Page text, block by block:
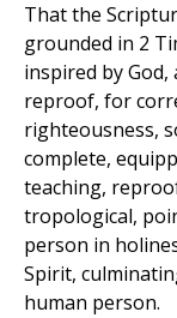
That the
grounded in 2
inspired by
reproof, for
righteousness,
complete,
teaching,
tropological,
person in
Spirit,
human person.